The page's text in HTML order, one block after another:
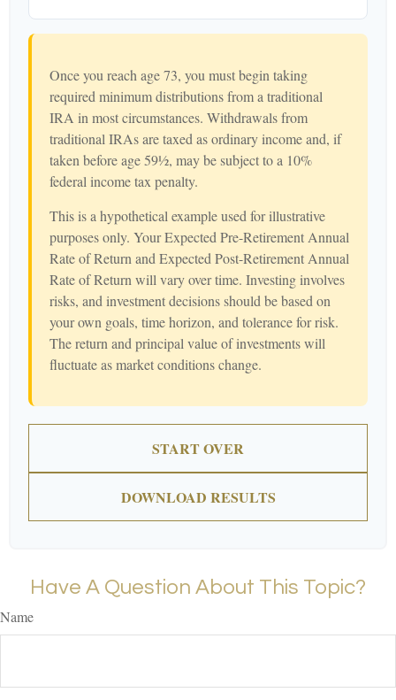
Once you reach age 73, you must begin taking
required minimum distributions from a traditional
IRA in most circumstances. Withdrawals from
traditional IRAs are taxed as ordinary income and, if
taken before age 59½, may be subject to a 10%
federal income tax penalty.
This is a hypothetical example used for illustrative
purposes only. Your Expected Pre-Retirement Annual
Rate of Return and Expected Post-Retirement Annual
Rate of Return will vary over time. Investing involves
risks, and investment decisions should be based on
your own goals, time horizon, and tolerance for risk.
The return and principal value of investments will
fluctuate as market conditions change.
START OVER
DOWNLOAD RESULTS
Have A Question About This Topic?
Name